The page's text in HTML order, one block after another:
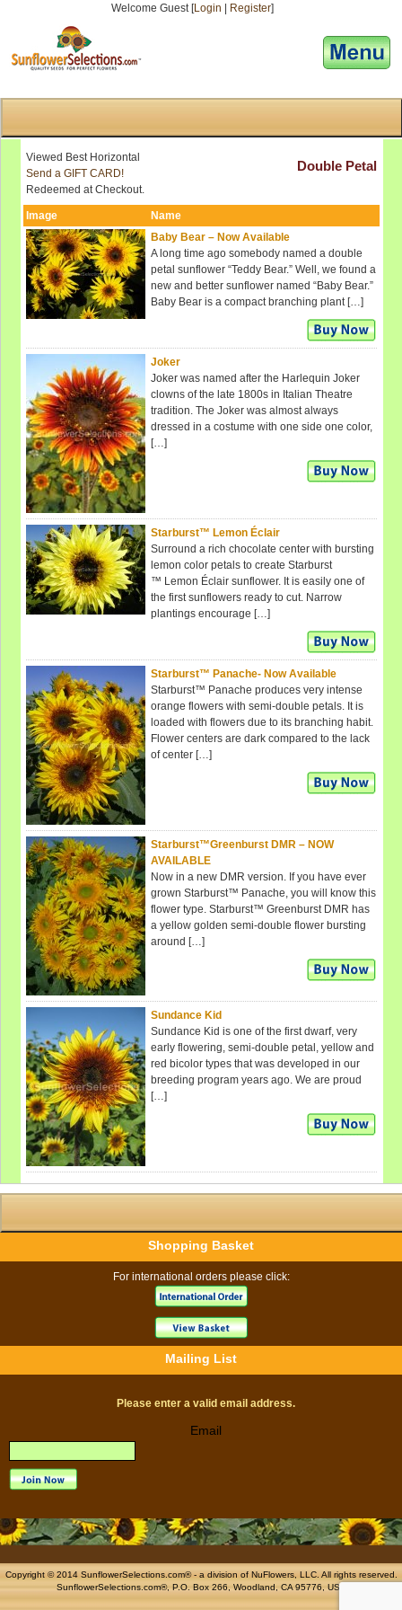
Welcome Guest [Login Register]
Viewed Best Horizontal
Send a GIFT CARD!
Redeemed at Checkout.
Double Petal
Image
Name
Baby Bear – Now Available
A long time ago somebody named a double
petal sunflower “Teddy Bear.” Well, we found a
new and better sunflower named “Baby Bear.”
Baby Bear is a compact branching plant […]
Joker
Joker was named after the Harlequin Joker
clowns of the late 1800s in Italian Theatre
tradition. The Joker was almost always
dressed in a costume with one side one color,
[…]
Starburst™ Lemon Éclair
Surround a rich chocolate center with bursting
lemon color petals to create Starburst
™ Lemon Éclair sunflower. It is easily one of
the first sunflowers ready to cut. Narrow
plantings encourage […]
Starburst™ Panache- Now Available
Starburst™ Panache produces very intense
orange flowers with semi-double petals. It is
loaded with flowers due to its branching habit.
Flower centers are dark compared to the lack
of center […]
Starburst™Greenburst DMR – NOW
AVAILABLE
Now in a new DMR version. If you have ever
grown Starburst™ Panache, you will know this
flower type. Starburst™ Greenburst DMR has
a yellow golden semi-double flower bursting
around […]
Sundance Kid
Sundance Kid is one of the first dwarf, very
early flowering, semi-double petal, yellow and
red bicolor types that was developed in our
breeding program years ago. We are proud
[…]
Shopping Basket
For international orders please click:
Mailing List
Please enter a valid email address.
Email
Copyright © 2014 SunflowerSelections.com® - a division of NuFlowers, LLC. All rights reserved.
SunflowerSelections.com®, P.O. Box 266, Woodland, CA 95776, USA